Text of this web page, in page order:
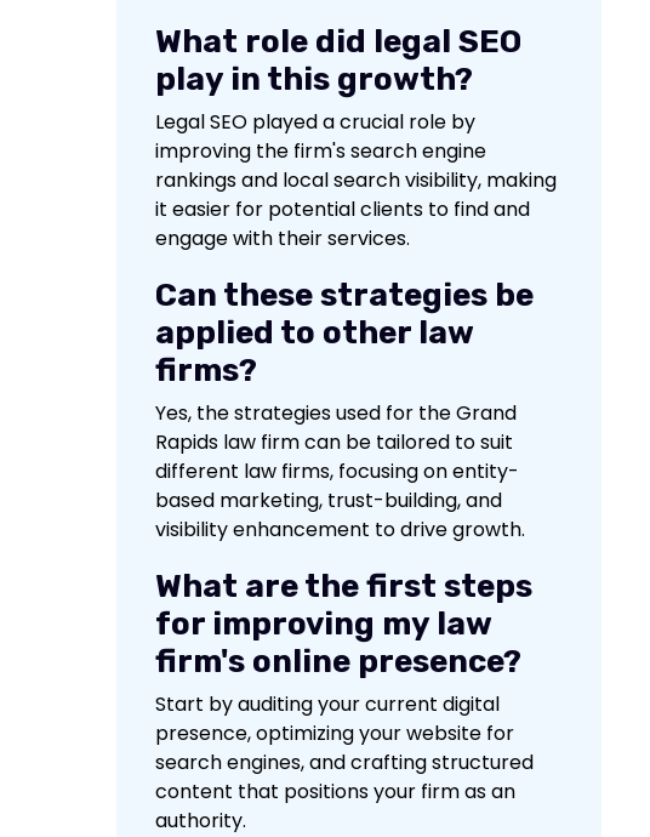
What role did legal SEO
play in this growth?
Legal SEO played a crucial role by
improving the firm's search engine
rankings and local search visibility, making
it easier for potential clients to find and
engage with their services.
Can these strategies be
applied to other law
firms?
Yes, the strategies used for the Grand
Rapids law firm can be tailored to suit
different law firms, focusing on entity-
based marketing, trust-building, and
visibility enhancement to drive growth.
What are the first steps
for improving my law
firm's online presence?
Start by auditing your current digital
presence, optimizing your website for
search engines, and crafting structured
content that positions your firm as an
authority.